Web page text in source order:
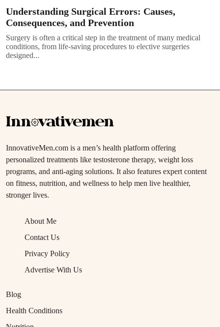
Understanding Surgical Errors: Causes,
Consequences, and Prevention
Surgery is often a critical step in the treatment of many medical
conditions, from life-saving procedures to elective surgeries
designed...
InnovativeMen.com is a men’s health platform offering
personalized treatments like testosterone therapy, weight loss
programs, and anti-aging solutions. It also features expert content
on fitness, nutrition, and wellness to help men live healthier,
stronger lives.
About Me
Contact Us
Privacy Policy
Advertise With Us
Blog
Health Conditions